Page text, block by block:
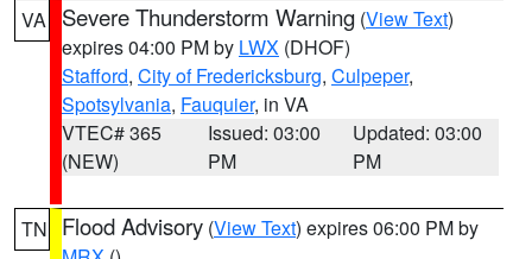
VA Severe Thunderstorm Warning (View Text)
expires 04:00 PM by LWX (DHOF)
Stafford, City of Fredericksburg, Culpeper,
Spotsylvania, Fauquier, in VA
VTEC# 365
(NEW)
Issued: 03:00
PM
Updated: 03:00
PM
TN Flood Advisory (View Text) expires 06:00 PM by